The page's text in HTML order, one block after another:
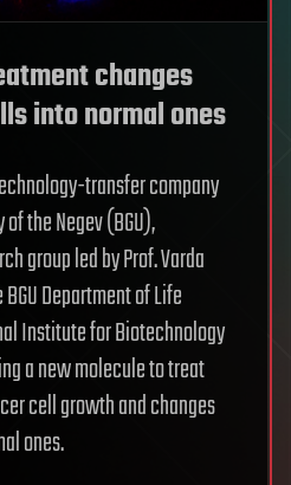
changes
into normal ones
transfer company
the Negev (BGU),
group led by Prof. Varda
Department of Life
Institute for Biotechnology
a new molecule to treat
cell growth and changes
ones.